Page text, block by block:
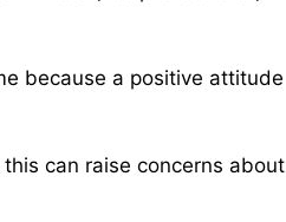
because a positive attitude
can raise concerns about